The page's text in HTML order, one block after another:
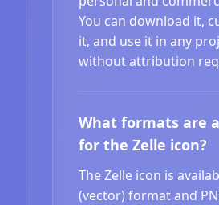
You can download it,
it, and use it in any
without attribution
What formats are
for the Zelle icon?
The Zelle icon is
(vector) format and